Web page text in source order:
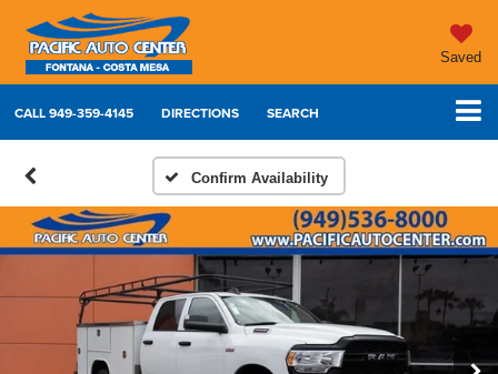
Saved
CALL949-359-4145 DIRECTIONS SEARCH
Confirm Availability